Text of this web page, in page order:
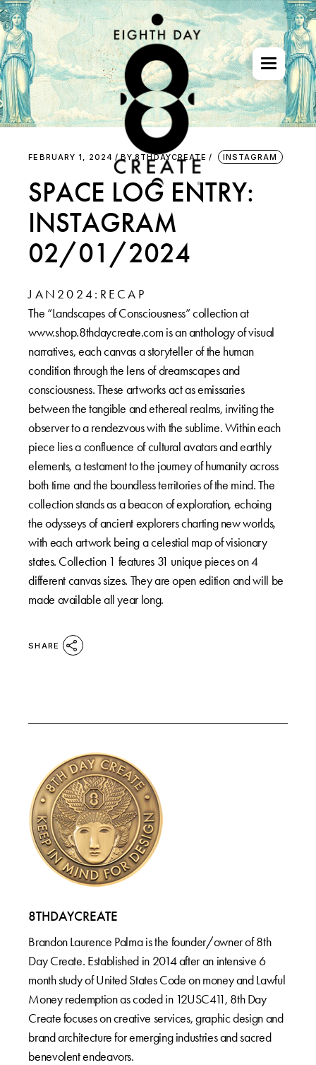
Skip
to
the
content
FEBRUARY 1, 2024 BY 8THDAYCREATE INSTAGRAM
SPACE LOG ENTRY:
INSTAGRAM
02/01/2024
J A N 2 0 2 4 : R E C A P
The “Landscapes of Consciousness” collection at
www.shop.8thdaycreate.com is an anthology of visual
narratives, each canvas a storyteller of the human
condition through the lens of dreamscapes and
consciousness. These artworks act as emissaries
between the tangible and ethereal realms, inviting the
observer to a rendezvous with the sublime. Within each
piece lies a confluence of cultural avatars and earthly
elements, a testament to the journey of humanity across
both time and the boundless territories of the mind. The
collection stands as a beacon of exploration, echoing
the odysseys of ancient explorers charting new worlds,
with each artwork being a celestial map of visionary
states. Collection 1 features 31 unique pieces on 4
different canvas sizes. They are open edition and will be
made available all year long.
SHARE
8THDAYCREATE
Brandon Laurence Palma is the founder/owner of 8th
Day Create. Established in 2014 after an intensive 6
month study of United States Code on money and Lawful
Money redemption as coded in 12USC411, 8th Day
Create focuses on creative services, graphic design and
brand architecture for emerging industries and sacred
benevolent endeavors.